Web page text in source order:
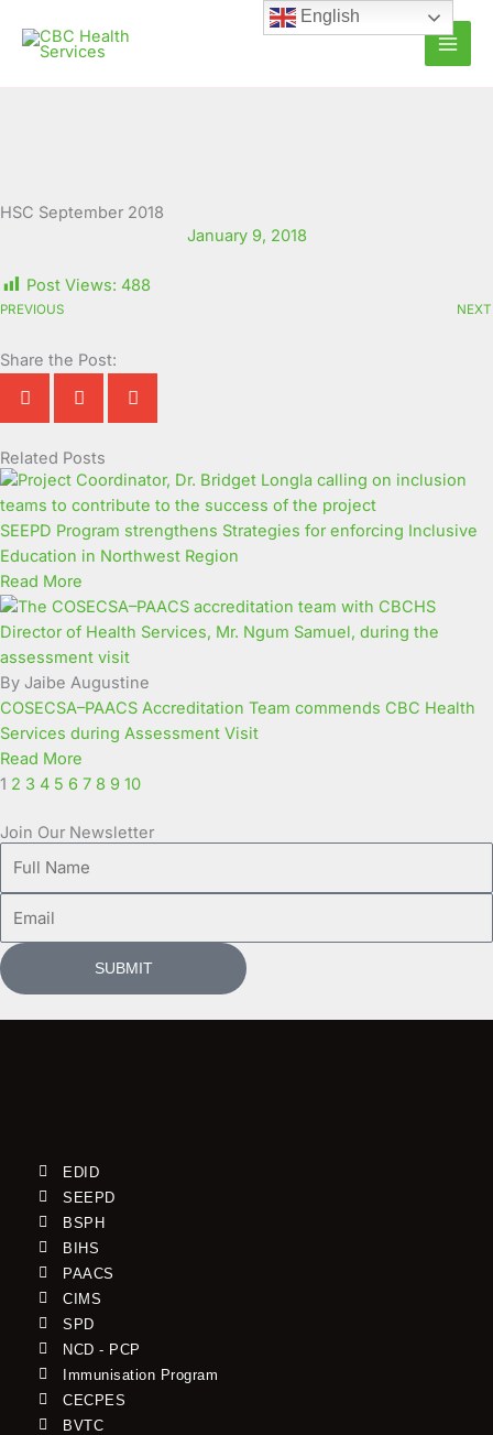
content
HSC September 2018
January 9, 2018
Post Views: 488
PREVIOUS NEXT
Share the Post:
Related Posts
SEEPD Program strengthens Strategies for enforcing Inclusive
Education in Northwest Region
Read More
By Jaibe Augustine
COSECSA–PAACS Accreditation Team commends CBC Health
Services during Assessment Visit
Read More
Page
1
Page
2
Page
3
Page
4
Page
5
Page
6
Page
7
Page
8
Page
9
Page
10
Join Our Newsletter
Name
SUBMIT
EDID
SEEPD
BSPH
BIHS
PAACS
CIMS
SPD
NCD - PCP
Immunisation Program
CECPES
BVTC
English